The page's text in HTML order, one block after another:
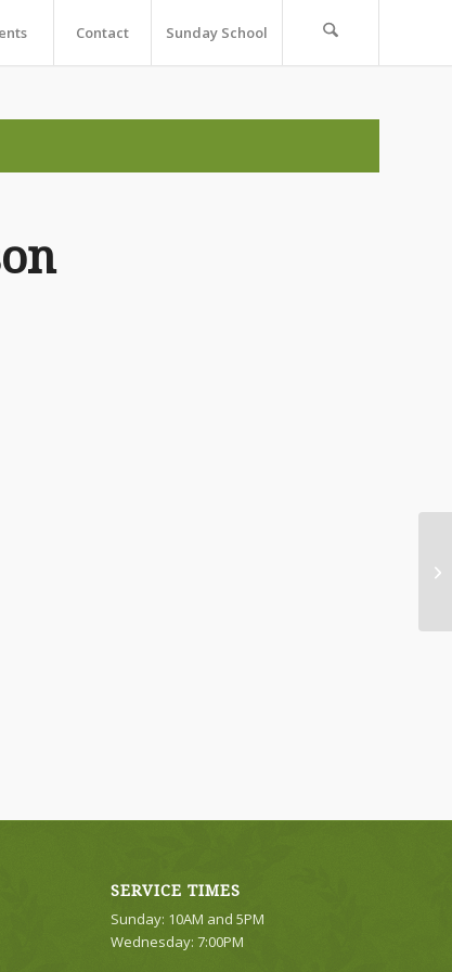
Contact Sunday School
SERVICE TIMES
Sunday: 10AM and 5PM
Wednesday: 7:00PM